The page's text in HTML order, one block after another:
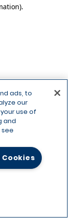
.
ads, to
our
use of
and